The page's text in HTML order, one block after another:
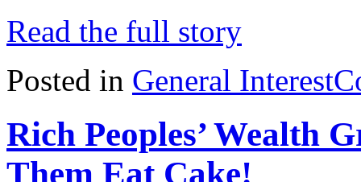
Read the full story
Posted in General Interest
Rich Peoples’ Wealth
Them Eat Cake!